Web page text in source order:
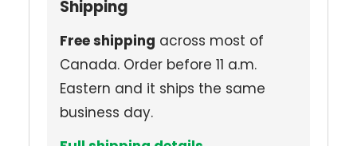
Shipping
Free shipping across most of
Canada. Order before 11 a.m.
Eastern and it ships the same
business day.